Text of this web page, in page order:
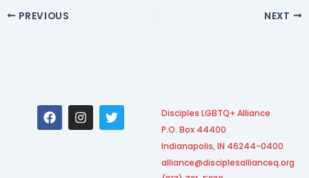
PREVIOUS NEXT
F
a
c
I
n
s
T
w
i
Disciples LGBTQ+ Alliance
P.O. Box 44400
Indianapolis, IN 46244-0400
alliance@disciplesallianceq.org